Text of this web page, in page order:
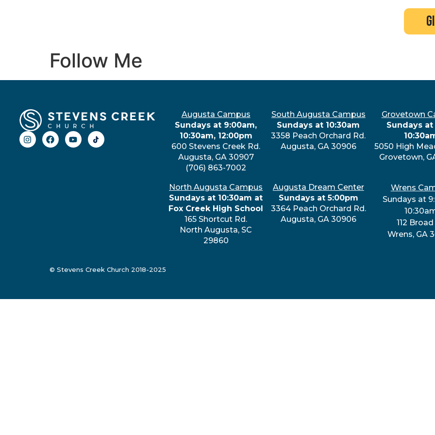
Follow Me
Augusta Campus
Sundays at 9:00am,
10:30am, 12:00pm
600 Stevens Creek Rd.
Augusta, GA 30907
(706) 863-7002
South Augusta Campus
Sundays at 10:30am
3358 Peach Orchard Rd.
Augusta, GA 30906
Grovetown
Sundays at
5050 High
Grovetown,
North Augusta Campus
Sundays at 10:30am at
Fox Creek High School
165 Shortcut Rd.
North Augusta, SC
29860
Augusta Dream Center
Sundays at 5:00pm
3364 Peach Orchard Rd.
Augusta, GA 30906
Wrens
Sundays at
112 Broad
Wrens, GA
© Stevens Creek Church 2018-2025